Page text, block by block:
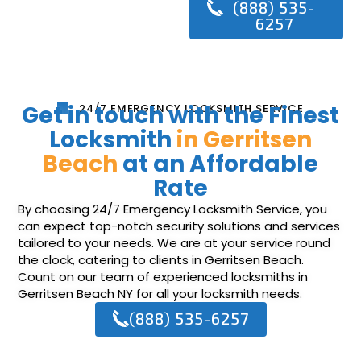
(888) 535-
6257
24/7 EMERGENCY LOCKSMITH SERVICE
Get in touch with the Finest
Locksmith in Gerritsen
Beach at an Affordable
Rate
By choosing 24/7 Emergency Locksmith Service, you
can expect top-notch security solutions and services
tailored to your needs. We are at your service round
the clock, catering to clients in Gerritsen Beach.
Count on our team of experienced locksmiths in
Gerritsen Beach NY for all your locksmith needs.
(888) 535-6257